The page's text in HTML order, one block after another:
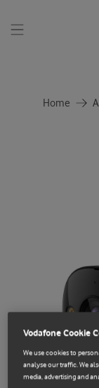
Home
Vodafone Cookie
We use cookies to
analyse our traffic. We
media, advertising and